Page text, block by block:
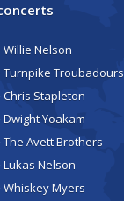
Willie Nelson
Turnpike Troubadours
Chris Stapleton
Dwight Yoakam
The Avett Brothers
Lukas Nelson
Whiskey Myers